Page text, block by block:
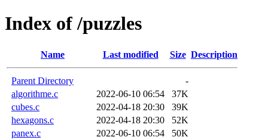
Index of /puzzles
Name Last modified Size Description
Parent Directory
-
algorithme.c
2022-06-10 06:54
37K
cubes.c
2022-04-18 20:30
39K
hexagons.c
2022-04-18 20:30
52K
panex.c
2022-06-10 06:54
50K